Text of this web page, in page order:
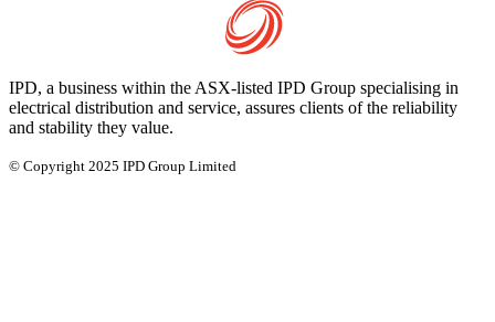
IPD, a business within the ASX-listed IPD Group specialising in
electrical distribution and service, assures clients of the reliability
and stability they value.
© Copyright 2025 IPD Group Limited